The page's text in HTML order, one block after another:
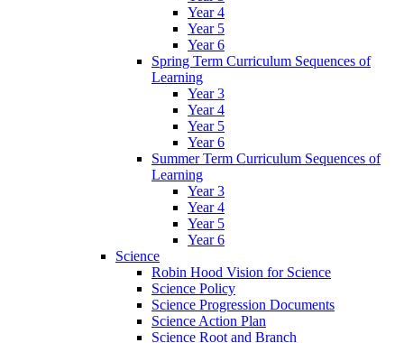
Year 4
Year 5
Year 6
Spring Term Curriculum Sequences of
Learning
Year 3
Year 4
Year 5
Year 6
Summer Term Curriculum Sequences of
Learning
Year 3
Year 4
Year 5
Year 6
Science
Robin Hood Vision for Science
Science Policy
Science Progression Documents
Science Action Plan
Science Root and Branch